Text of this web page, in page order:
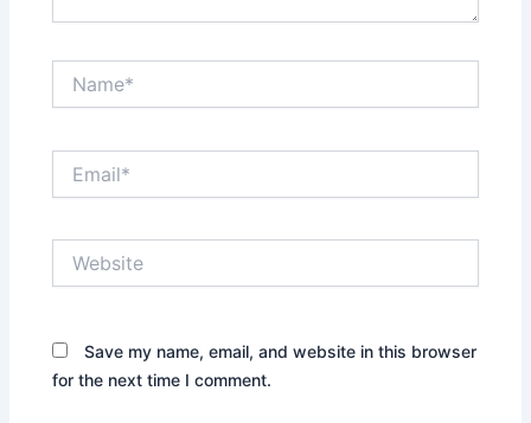
Save my name, email, and website in this browser
for the next time I comment.